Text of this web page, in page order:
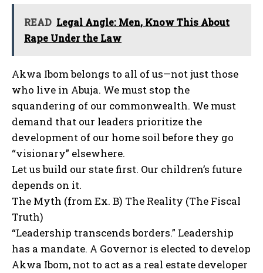
READ Legal Angle: Men, Know This About
Rape Under the Law
Akwa Ibom belongs to all of us—not just those
who live in Abuja. We must stop the
squandering of our commonwealth. We must
demand that our leaders prioritize the
development of our home soil before they go
“visionary” elsewhere.
Let us build our state first. Our children’s future
depends on it.
The Myth (from Ex. B) The Reality (The Fiscal
Truth)
“Leadership transcends borders.” Leadership
has a mandate. A Governor is elected to develop
Akwa Ibom, not to act as a real estate developer